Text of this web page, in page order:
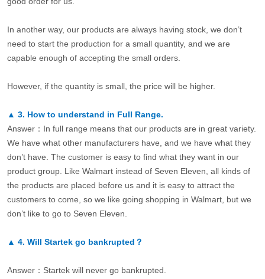
In another way, our products are always having stock, we don’t
need to start the production for a small quantity, and we are
capable enough of accepting the small orders.
However, if the quantity is small, the price will be higher.
▲ 3. How to understand in Full Range.
Answer：In full range means that our products are in great variety.
We have what other manufacturers have, and we have what they
don’t have. The customer is easy to find what they want in our
product group. Like Walmart instead of Seven Eleven, all kinds of
the products are placed before us and it is easy to attract the
customers to come, so we like going shopping in Walmart, but we
don’t like to go to Seven Eleven.
▲ 4. Will Startek go bankrupted？
Answer：Startek will never go bankrupted.